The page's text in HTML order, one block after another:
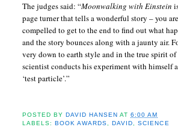
The judges said: “Moonwalking with Einstein
page turner that tells a wonderful story – you are
compelled to get to the end to find out what
and the story bounces along with a jaunty air.
very down to earth style and in the true spirit of
scientist conducts his experiment with himself
‘test particle’.”
POSTED BYDAVID HANSEN AT6:00 AM
LABELS:BOOK AWARDS ,DAVID ,SCIENCE